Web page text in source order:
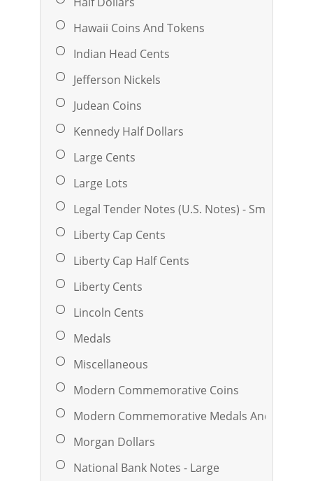
Hawaii Coins And Tokens
Indian Head Cents
Jefferson Nickels
Judean Coins
Kennedy Half Dollars
Large Cents
Large Lots
Legal Tender Notes (U.S. Notes) - Small
Liberty Cap Cents
Liberty Cap Half Cents
Liberty Cents
Lincoln Cents
Medals
Miscellaneous
Modern Commemorative Coins
Modern Commemorative Medals And Ingots
Morgan Dollars
National Bank Notes - Large